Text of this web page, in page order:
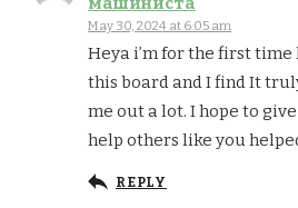
May 30, 2024 at 6:05 am
Heya i’m for the first time
this board and I find It
me out a lot. I hope to
help others like you
REPLY